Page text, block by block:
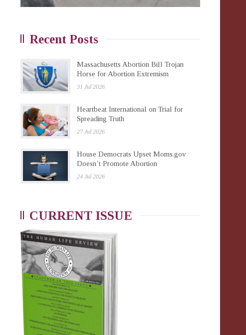
Recent Posts
Massachusetts Abortion Bill Trojan
Horse for Abortion Extremism
31 Jul 2026
Heartbeat International on Trial for
Spreading Truth
27 Jul 2026
House Democrats Upset Moms.gov
Doesn’t Promote Abortion
24 Jul 2026
CURRENT ISSUE